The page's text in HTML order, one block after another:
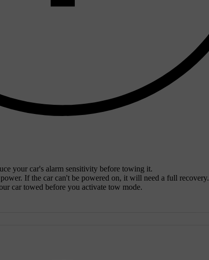
your car's alarm sensitivity before towing it.
If the car can't be powered on, it will need a full recovery.
car towed before you activate tow mode.